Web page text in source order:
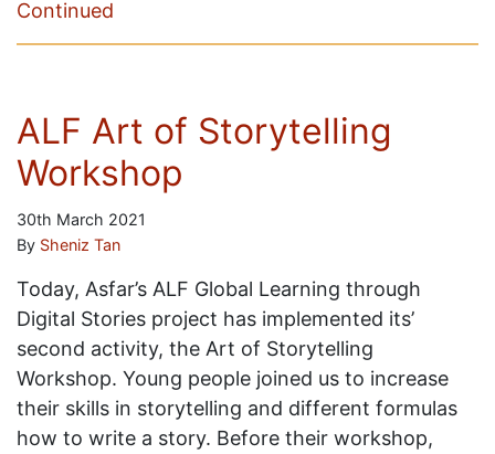
Continued
ALF Art of Storytelling
Workshop
30th March 2021
By Sheniz Tan
Today, Asfar’s ALF Global Learning through
Digital Stories project has implemented its’
second activity, the Art of Storytelling
Workshop. Young people joined us to increase
their skills in storytelling and different formulas
how to write a story. Before their workshop,